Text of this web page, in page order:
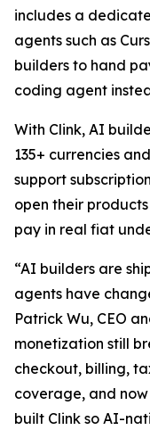
includes a
agents such as
builders to hand
coding agent
With Clink, AI
135+ currencies
support
open their
pay in real fiat
“AI builders are
agents have
Patrick Wu, CEO
monetization still
checkout, billing,
coverage, and
built Clink so AI-